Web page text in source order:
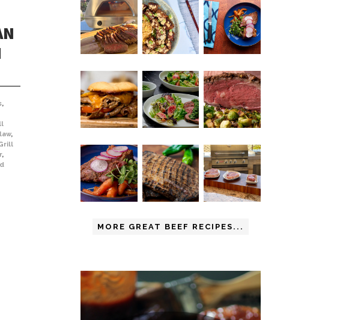
,
,
,
MORE GREAT BEEF RECIPES...